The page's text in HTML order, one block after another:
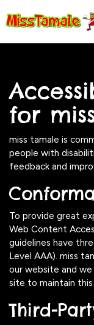
for
miss tamale is
people with
feedback and
To provide great
Web Content
guidelines have
Level AAA). miss
our website and
site to maintain
Third-